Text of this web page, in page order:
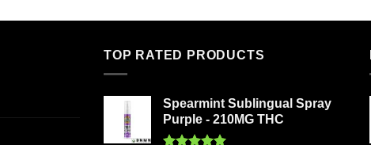
TOP RATED PRODUCTS
Spearmint Sublingual Spray
Purple - 210MG THC